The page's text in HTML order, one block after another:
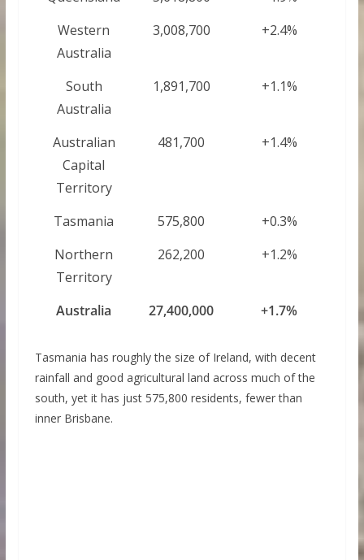
Western
Australia
3,008,700 +2.4%
South
Australia
1,891,700 +1.1%
Australian
Capital
Territory
481,700 +1.4%
Tasmania 575,800
+0.3%
Northern
Territory
262,200 +1.2%
Australia 27,400,000 +1.7%
Tasmania has roughly the size of Ireland, with decent
rainfall and good agricultural land across much of the
south, yet it has just 575,800 residents, fewer than
inner Brisbane.